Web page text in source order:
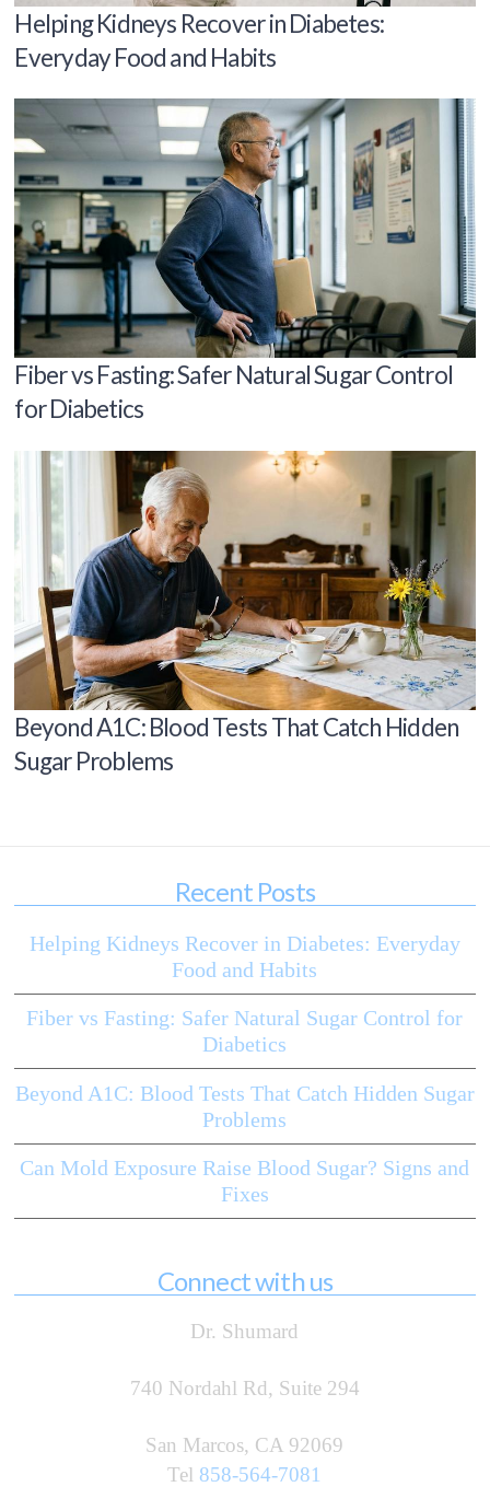
Helping Kidneys Recover in Diabetes:
Everyday Food and Habits
Fiber vs Fasting: Safer Natural Sugar Control
for Diabetics
Beyond A1C: Blood Tests That Catch Hidden
Sugar Problems
Recent Posts
Helping Kidneys Recover in Diabetes: Everyday
Food and Habits
Fiber vs Fasting: Safer Natural Sugar Control for
Diabetics
Beyond A1C: Blood Tests That Catch Hidden Sugar
Problems
Can Mold Exposure Raise Blood Sugar? Signs and
Fixes
Connect with us
Dr. Shumard
740 Nordahl Rd, Suite 294
San Marcos, CA 92069
Tel 858-564-7081